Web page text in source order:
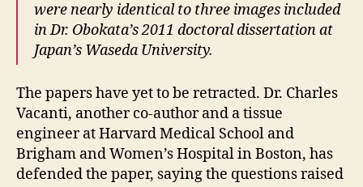
were nearly identical to three images included
in Dr. Obokata’s 2011 doctoral dissertation at
Japan’s Waseda University.
The papers have yet to be retracted. Dr. Charles
Vacanti, another co-author and a tissue
engineer at Harvard Medical School and
Brigham and Women’s Hospital in Boston, has
defended the paper, saying the questions raised